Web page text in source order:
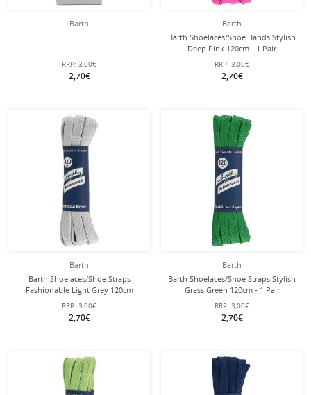
Barth
RRP: 3,00€
2,70€
Barth
Barth Shoelaces/Shoe Bands Stylish
Deep Pink 120cm - 1 Pair
RRP: 3,00€
2,70€
Barth
Barth Shoelaces/Shoe Straps
Fashionable Light Grey 120cm
RRP: 3,00€
2,70€
Barth
Barth Shoelaces/Shoe Straps Stylish
Grass Green 120cm - 1 Pair
RRP: 3,00€
2,70€